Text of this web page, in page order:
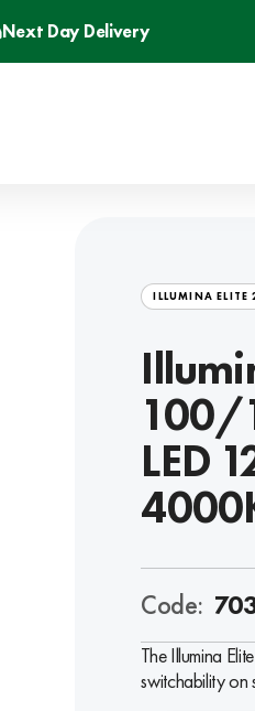
Next Day Delivery
ILLUMINA ELITE
LED
Code:
The Illumina
switchability on